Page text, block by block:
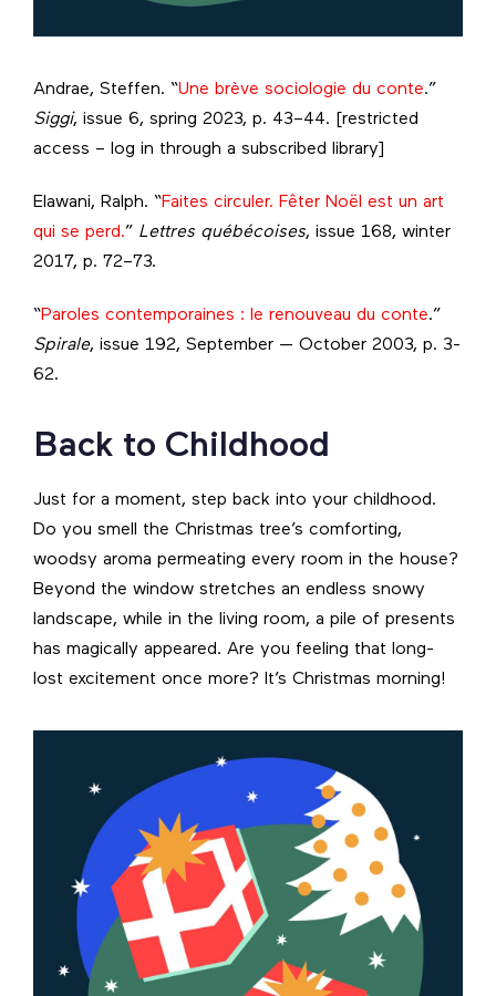
Andrae, Steffen. “Une brève sociologie du conte.”
Siggi, issue 6, spring 2023, p. 43–44. [restricted
access – log in through a subscribed library]
Elawani, Ralph. “Faites circuler. Fêter Noël est un art
qui se perd.” Lettres québécoises, issue 168, winter
2017, p. 72–73.
“Paroles contemporaines : le renouveau du conte.”
Spirale, issue 192, September — October 2003, p. 3-
62.
Back to Childhood
Just for a moment, step back into your childhood.
Do you smell the Christmas tree’s comforting,
woodsy aroma permeating every room in the house?
Beyond the window stretches an endless snowy
landscape, while in the living room, a pile of presents
has magically appeared. Are you feeling that long-
lost excitement once more? It’s Christmas morning!